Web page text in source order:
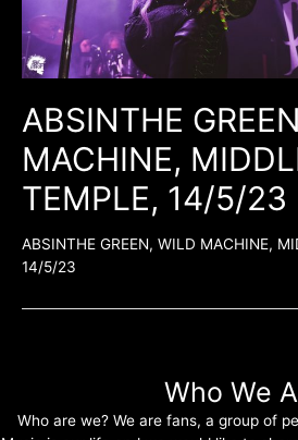
ABSINTHE
MACHINE,
TEMPLE, 14/5/23
ABSINTHE GREEN, WILD MACHINE,
14/5/23
Who We
Who are we? We are fans, a group of